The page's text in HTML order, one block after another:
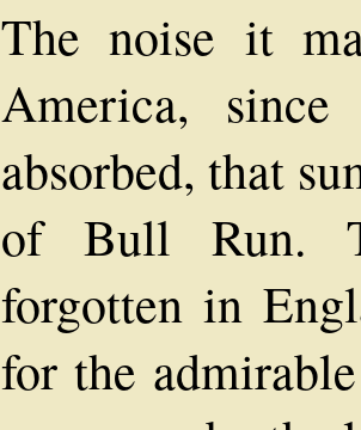
The noise it
America,
absorbed, that
of Bull Run.
forgotten in
for the